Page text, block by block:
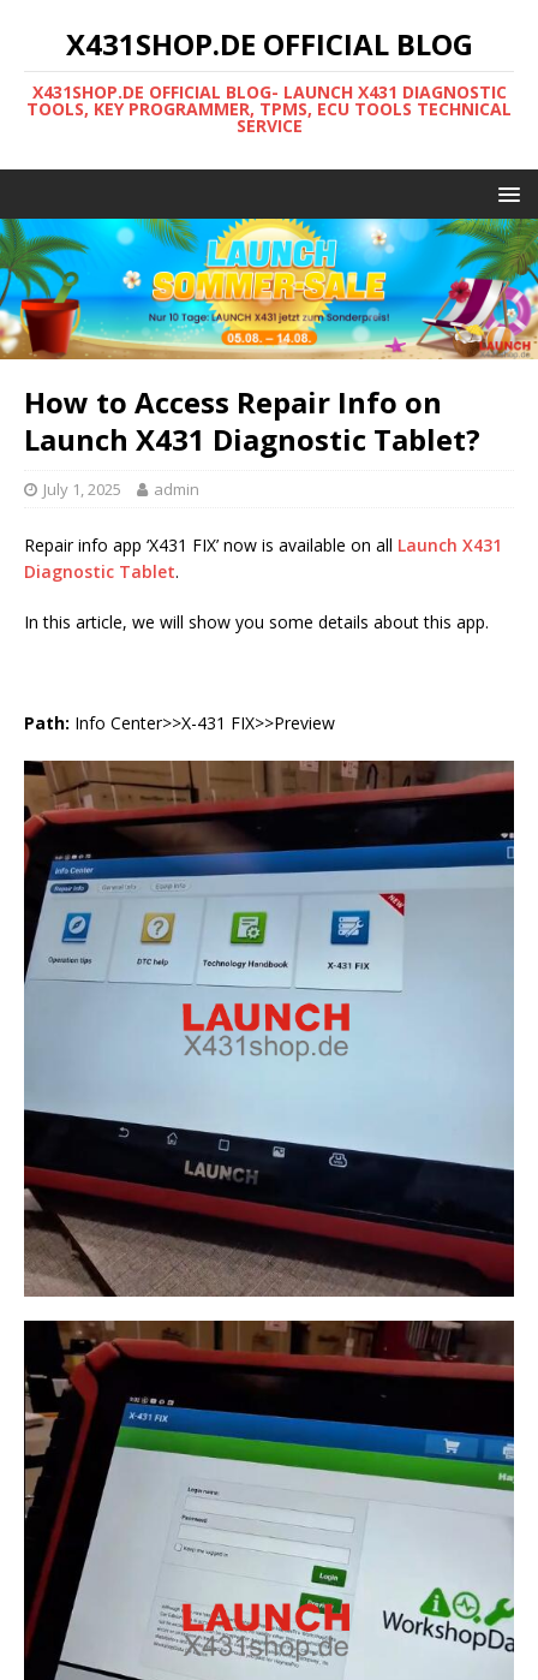
X431SHOP.DE OFFICIAL BLOG
X431SHOP.DE OFFICIAL BLOG- LAUNCH X431 DIAGNOSTIC
TOOLS, KEY PROGRAMMER, TPMS, ECU TOOLS TECHNICAL
SERVICE
How to Access Repair Info on
Launch X431 Diagnostic Tablet?
July 1, 2025 admin
Repair info app ‘X431 FIX’ now is available on all Launch X431
Diagnostic Tablet.
In this article, we will show you some details about this app.
Path: Info Center>>X-431 FIX>>Preview